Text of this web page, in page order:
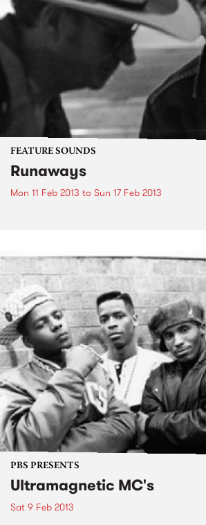
FEATURE SOUNDS
Runaways
Mon 11 Feb 2013 to Sun 17 Feb 2013
PBS PRESENTS
Ultramagnetic MC's
Sat 9 Feb 2013